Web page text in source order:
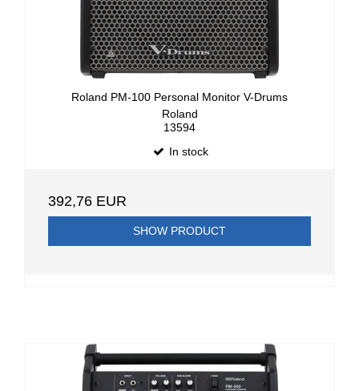
Roland PM-100 Personal Monitor V-Drums
Roland
13594
In stock
392,76 EUR
SHOW PRODUCT